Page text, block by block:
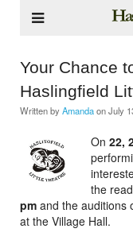
Your Chance
Haslingfield
Written by AmandaonJuly
On 22,
the
pm and the auditions
at the Village Hall.